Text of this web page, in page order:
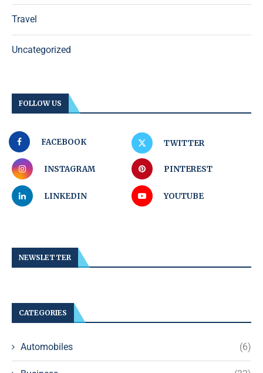
Travel
Uncategorized
FOLLOW US
FACEBOOK TWITTER
INSTAGRAM PINTEREST
LINKEDIN YOUTUBE
NEWSLETTER
CATEGORIES
Automobiles (6)